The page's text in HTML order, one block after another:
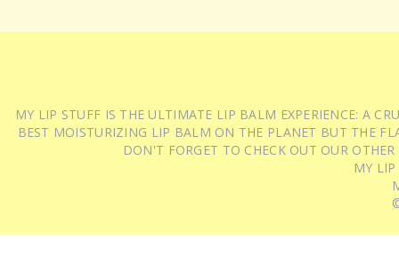
MY LIP STUFF IS THE ULTIMATE LIP BALM EXPERIENCE: A
BEST MOISTURIZING LIP BALM ON THE PLANET BUT THE
DON'T FORGET TO CHECK OUT OUR
MY